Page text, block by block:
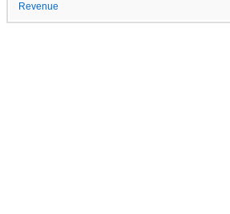
Revenue